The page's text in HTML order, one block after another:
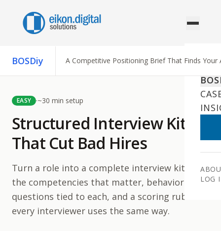
AI
LOG
BOSDiy A Competitive Positioning Brief That Finds Your
EASY ·~30 min setup
Structured Interview Kits
That Cut Bad Hires
Turn a role into a complete interview kit —
the competencies that matter, behavioral
questions tied to each, and a scoring rubric
every interviewer uses the same way.